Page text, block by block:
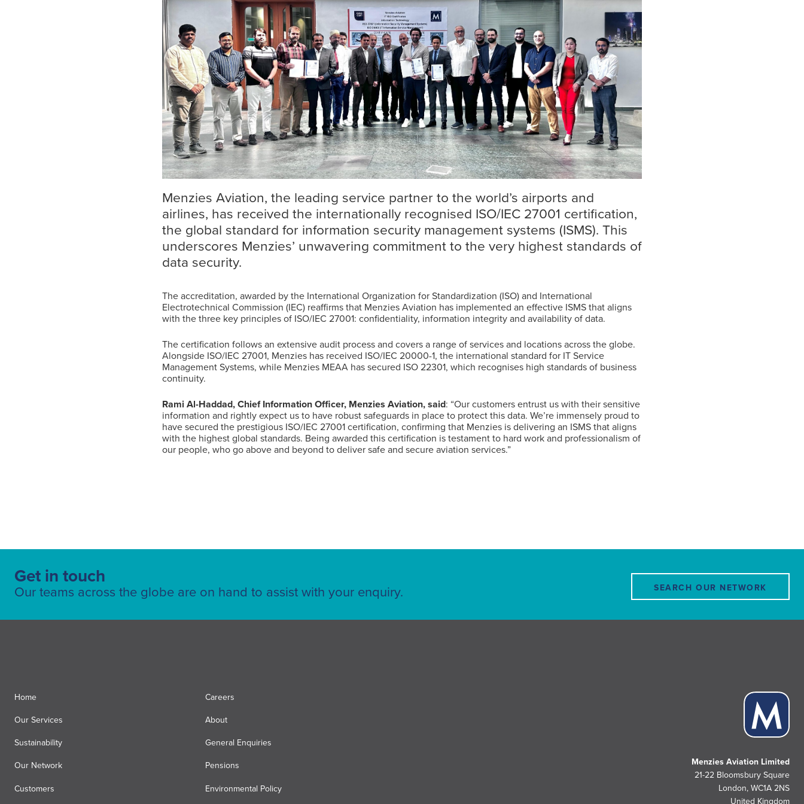
Insights
Read more
Find out more
Search
for:
Suggested searches
Ground Services
Fuelling Services
Menzies Aviation, the leading service partner to the world’s airports and
airlines, has received the internationally recognised ISO/IEC 27001 certification,
the global standard for information security management systems (ISMS). This
underscores Menzies’ unwavering commitment to the very highest standards of
data security.
The accreditation, awarded by the International Organization for Standardization (ISO) and International
Electrotechnical Commission (IEC) reaffirms that Menzies Aviation has implemented an effective ISMS that aligns
with the three key principles of ISO/IEC 27001: confidentiality, information integrity and availability of data.
The certification follows an extensive audit process and covers a range of services and locations across the globe.
Alongside ISO/IEC 27001, Menzies has received ISO/IEC 20000-1, the international standard for IT Service
Management Systems, while Menzies MEAA has secured ISO 22301, which recognises high standards of business
continuity.
Rami Al-Haddad, Chief Information Officer, Menzies Aviation, said: “Our customers entrust us with their sensitive
information and rightly expect us to have robust safeguards in place to protect this data. We’re immensely proud to
have secured the prestigious ISO/IEC 27001 certification, confirming that Menzies is delivering an ISMS that aligns
with the highest global standards. Being awarded this certification is testament to hard work and professionalism of
our people, who go above and beyond to deliver safe and secure aviation services.”
Get in touch
Our teams across the globe are on hand to assist with your enquiry. SEARCH OUR NETWORK
Home Careers
Our Services About
Sustainability General Enquiries
Our Network Pensions
Customers Environmental Policy
Menzies Aviation Limited
21-22 Bloomsbury Square
London, WC1A 2NS
United Kingdom